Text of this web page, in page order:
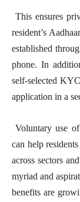
This ensures
resident’s
established
phone. In
self-selected
application in a
Voluntary use
can help
across sectors
myriad and
benefits are